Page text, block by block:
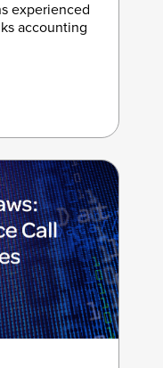
experienced
accounting